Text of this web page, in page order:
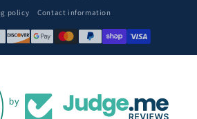
policy
Contact information
by